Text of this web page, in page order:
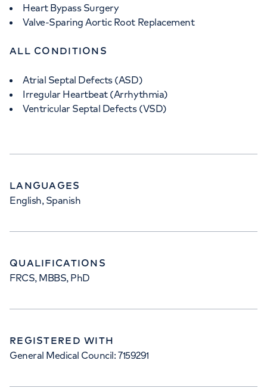
Heart Bypass Surgery
Valve-Sparing Aortic Root Replacement
ALL CONDITIONS
Atrial Septal Defects (ASD)
Irregular Heartbeat (Arrhythmia)
Ventricular Septal Defects (VSD)
LANGUAGES
English, Spanish
QUALIFICATIONS
FRCS, MBBS, PhD
REGISTERED WITH
General Medical Council: 7159291